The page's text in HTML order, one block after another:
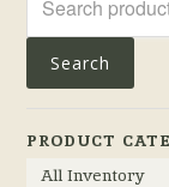
for:
Search
PRODUCT
All Inventory